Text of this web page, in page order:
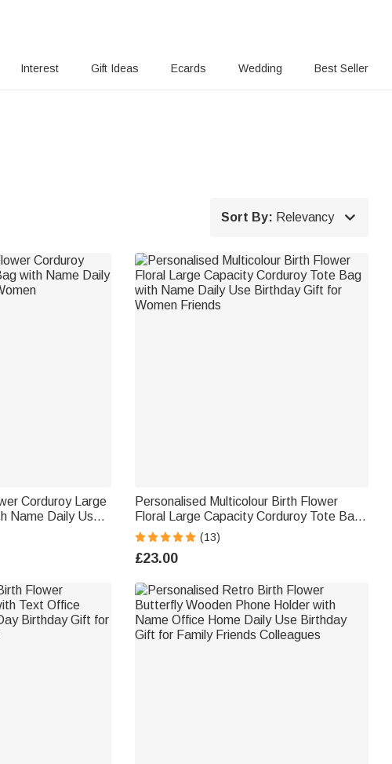
Interest Gift Ideas Ecards Wedding Best Seller
Sort By: Relevancy 
Corduroy Large
Name Daily Use
Personalised Multicolour Birth Flower
Floral Large Capacity Corduroy Tote Bag
with Name Daily Use Birthday Gift for
Women Friends
(13)
£23.00